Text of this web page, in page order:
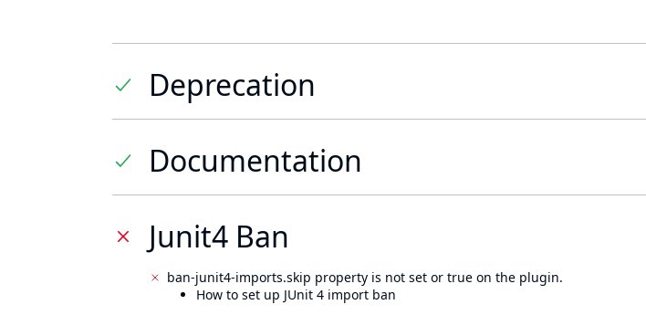
Deprecation
Documentation
Junit4 Ban
ban-junit4-imports.skip property is not set or true on the plugin.
How to set up JUnit 4 import ban